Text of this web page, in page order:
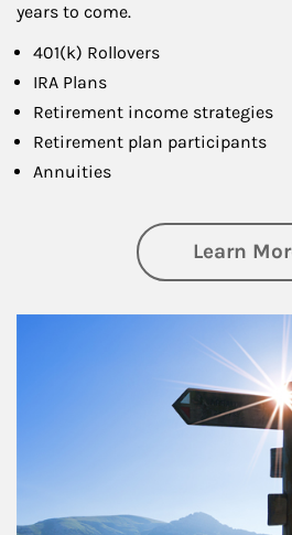
years to come.
401(k) Rollovers
IRA Plans
Retirement income strategies
Retirement plan participants
Annuities
Learn